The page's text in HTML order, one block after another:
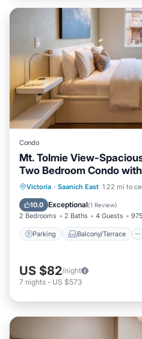
Condo
Mt. Tolmie View-
Two Bedroom Condo
Prime!
Victoria · Saanich East 1.22 mi to
10.0 Exceptional(1 Review)
2 Bedrooms 2 Baths 4 Guests
Parking Balcony/Terrace
Parking Balcony/
Internet
US $82/night
7 nights - US $573